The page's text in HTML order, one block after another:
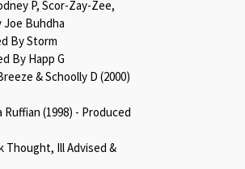
P, Scor-Zay-Zee,
Joe Buhdha
By Storm
By Happ G
& Schoolly D (2000)
(1998) - Produced
Thought, Ill Advised &